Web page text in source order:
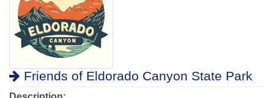
Friends of Eldorado Canyon State Park